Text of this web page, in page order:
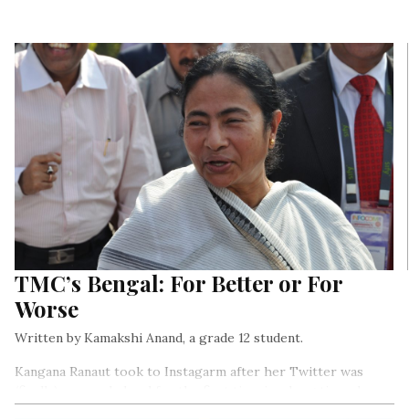
TMC’s Bengal: For Better or For
Worse
Written by Kamakshi Anand, a grade 12 student.
Kangana Ranaut took to Instagarm after her Twitter was
said something agreeable but then (like always) proceeded to